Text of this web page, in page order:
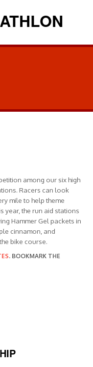
among our six high
Racers can look
mile to help theme
year, the run aid stations
Hammer Gel packets in
cinnamon, and
bike course.
. BOOKMARK THE